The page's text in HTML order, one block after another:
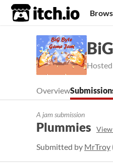
itch.io
Overview
A jam submission
Plummies View
Submitted by MrTroy